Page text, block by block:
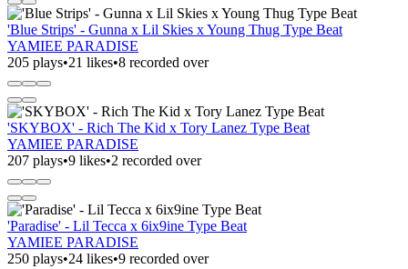
'Blue Strips' - Gunna x Lil Skies x Young Thug Type Beat
YAMIEE PARADISE
205 plays•21 likes•8 recorded over
'SKYBOX' - Rich The Kid x Tory Lanez Type Beat
YAMIEE PARADISE
207 plays•9 likes•2 recorded over
'Paradise' - Lil Tecca x 6ix9ine Type Beat
YAMIEE PARADISE
250 plays•24 likes•9 recorded over